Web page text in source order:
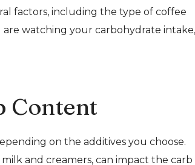
factors, including the type of coffee
are watching your carbohydrate
Content
on the additives you choose.
and creamers, can impact the carb